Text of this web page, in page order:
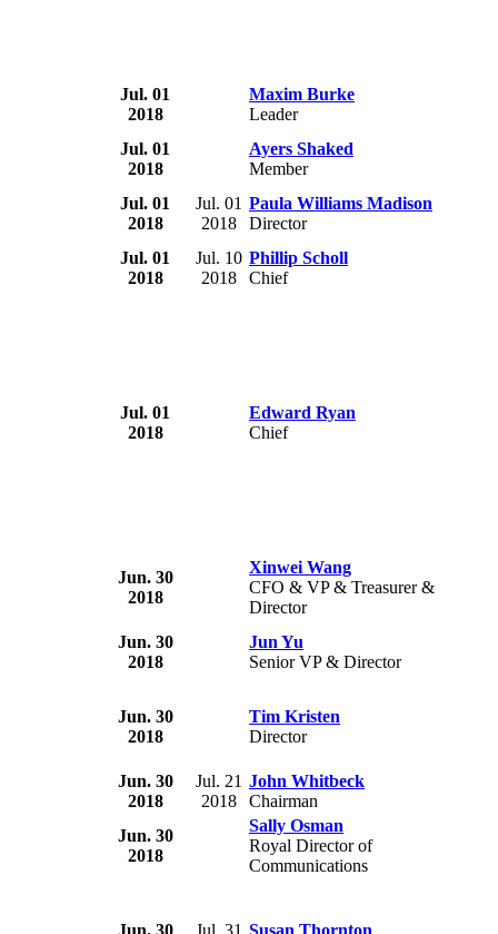
Jul. 01
2018
Maxim Burke
Leader
Jul. 01
2018
Ayers Shaked
Member
Jul. 01
2018
Jul. 01
2018
Paula Williams Madison
Director
Jul. 01
2018
Jul. 10
2018
Phillip Scholl
Chief
Jul. 01
2018
Edward Ryan
Chief
Jun. 30
2018
Xinwei Wang
CFO & VP & Treasurer &
Director
Jun. 30
2018
Jun Yu
Senior VP & Director
Jun. 30
2018
Tim Kristen
Director
Jun. 30
2018
Jul. 21
2018
John Whitbeck
Chairman
Jun. 30
2018
Sally Osman
Royal Director of
Communications
Jun. 30 Jul. 31 Susan Thornton